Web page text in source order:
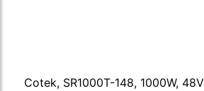
Cotek, SR1000T-148, 1000W,